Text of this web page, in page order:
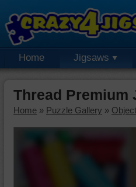
Home Jigsaws
Thread Premium
Home » Puzzle Gallery »